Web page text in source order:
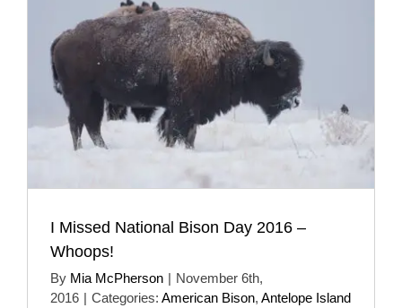
I Missed National Bison Day 2016 –
Whoops!
By Mia McPherson | November 6th,
2016 | Categories: American Bison, Antelope Island